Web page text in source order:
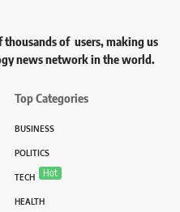
thousands of users, making us
news network in the world.
Top Categories
BUSINESS
POLITICS
TECH Hot
HEALTH